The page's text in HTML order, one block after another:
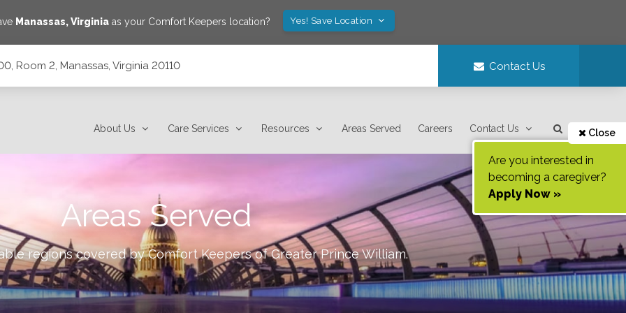
Manassas,Virginia as your Comfort Keepers location? Yes! Save Location
Room 2, Manassas, Virginia 20110 Contact Us
About Us Care Services Resources Areas Served Careers Contact Us Close
Are you interested in
becoming a caregiver?
Apply Now »
Areas Served
regions covered by Comfort Keepers ofGreater Prince William.